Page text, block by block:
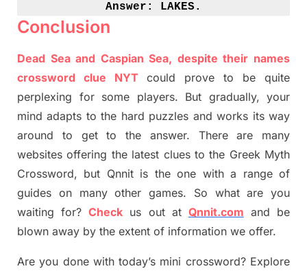
Answer: LAKES .
Conclusion
Dead Sea and Caspian Sea, despite their names
crossword clue NYT
could prove to be quite
perplexing for some players. But gradually, your
mind adapts to the hard puzzles and works its way
around to get to the answer. There are many
websites offering the latest clues to the Greek Myth
Crossword, but Qnnit is the one with a range of
guides on many other games. So what are you
waiting for?Check us out at Qnnit.com and be
blown away by the extent of information we offer.
Are you done with today’s mini crossword? Explore